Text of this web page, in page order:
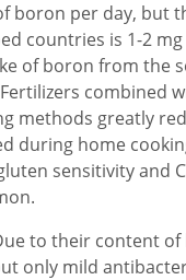
boron per day, but
countries is 1-2
of boron from the
combined
methods greatly
during home
sensitivity
to their content
only mild